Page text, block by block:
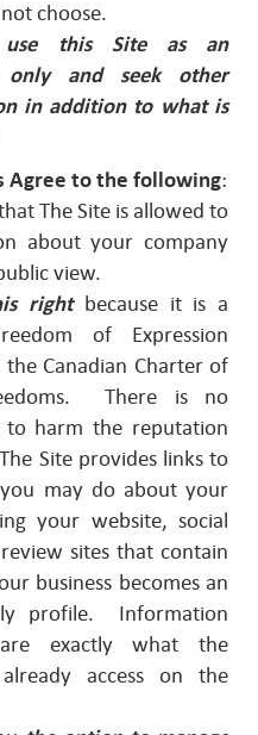
choose.
use this Site as an
only and seek other
in addition to what is
Agree to the following:
The Site is allowed to
about your company
view.
rightbecause it is a
of Expression
Canadian Charter of
There is no
to harm the reputation
Site provides links to
may do about your
your website, social
sites that contain
business becomes an
profile. Information
exactly what the
access on the